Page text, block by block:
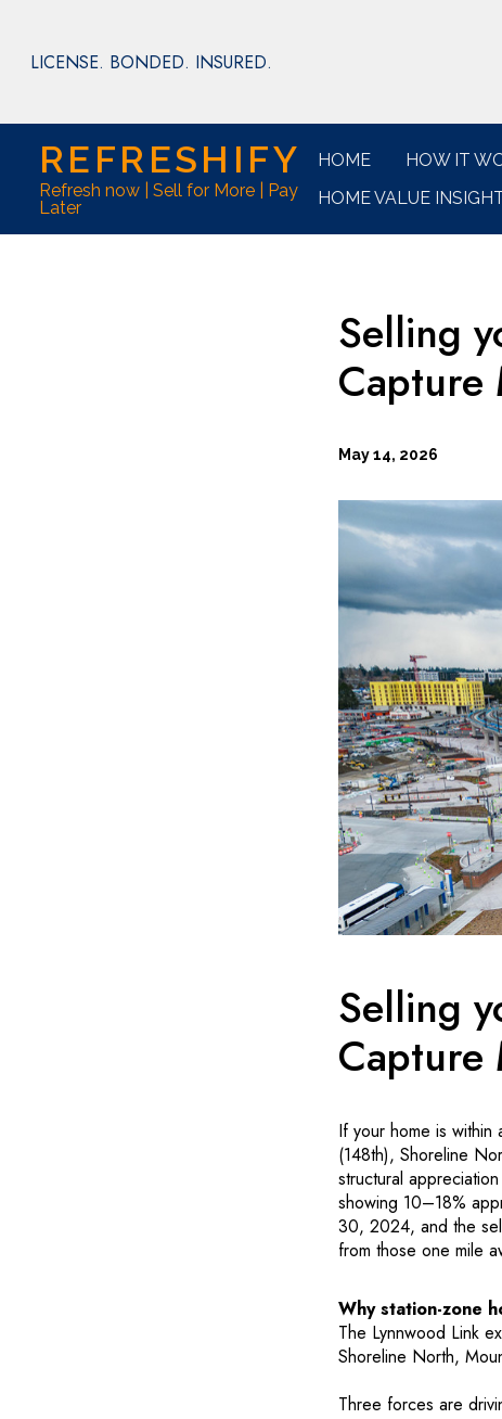
main
LICENSE. BONDED. INSURED.
REFRESHIFY
Refresh now | Sell for More | Pay
Later
HOME HOW IT
HOME VALUE
Selling
Capture
May 14, 2026
Selling
Capture
If your home is
(148th), Shoreline
structural
showing 10–18%
30, 2024, and the
from those one mile
Why station-zone
The Lynnwood Link
Shoreline North,
Three forces are